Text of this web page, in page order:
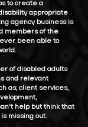
to create a
appropriate
agency business is
members of the
been able to
of disabled adults
and relevant
as; client services,
help but think that
missing out.